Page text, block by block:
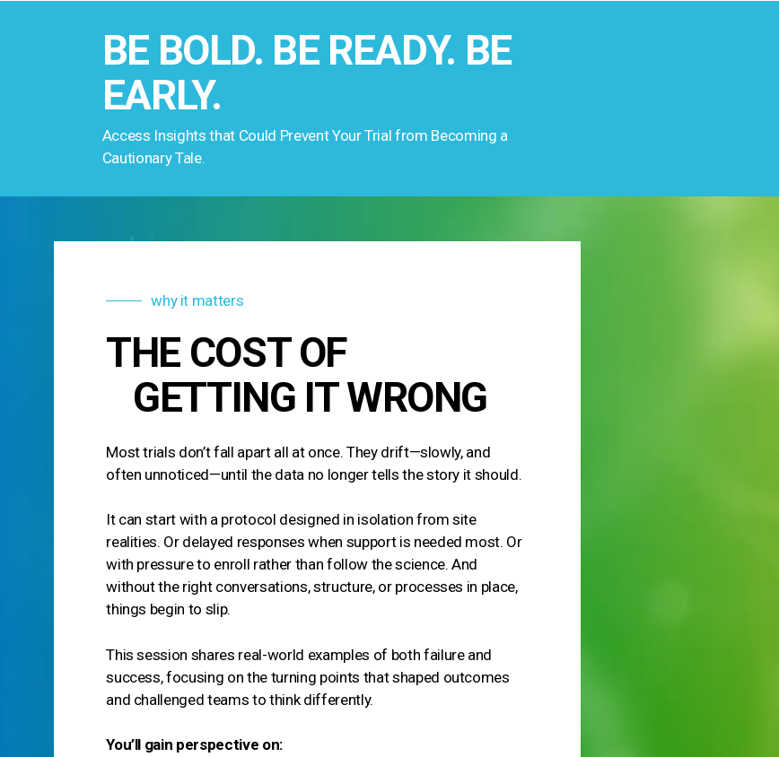
BE BOLD. BE READY. BE
EARLY.
Access Insights that Could Prevent Your Trial from Becoming a
Cautionary Tale.
why it matters
THE COST OF
GETTING IT WRONG
Most trials don’t fall apart all at once. They drift—slowly, and
often unnoticed—until the data no longer tells the story it should.
It can start with a protocol designed in isolation from site
realities. Or delayed responses when support is needed most. Or
with pressure to enroll rather than follow the science. And
without the right conversations, structure, or processes in place,
things begin to slip.
This session shares real-world examples of both failure and
success, focusing on the turning points that shaped outcomes
and challenged teams to think differently.
You’ll gain perspective on: